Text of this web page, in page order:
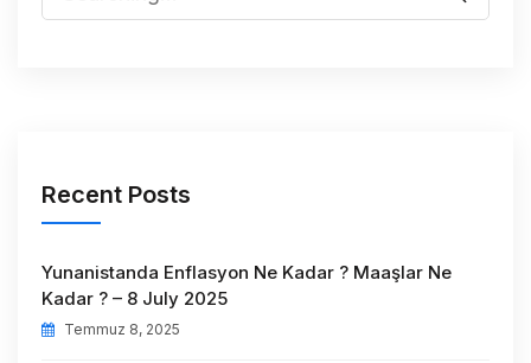
Recent Posts
Yunanistanda Enflasyon Ne Kadar ? Maaşlar Ne
Kadar ? – 8 July 2025
Temmuz 8, 2025